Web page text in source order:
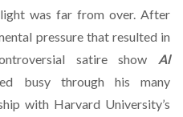
was far from over. After
pressure that resulted in
satire show Al
busy through his many
with Harvard University’s